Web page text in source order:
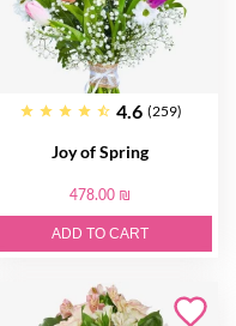
4.6 (259)
Joy of Spring
478.00 ₪
ADD TO CART